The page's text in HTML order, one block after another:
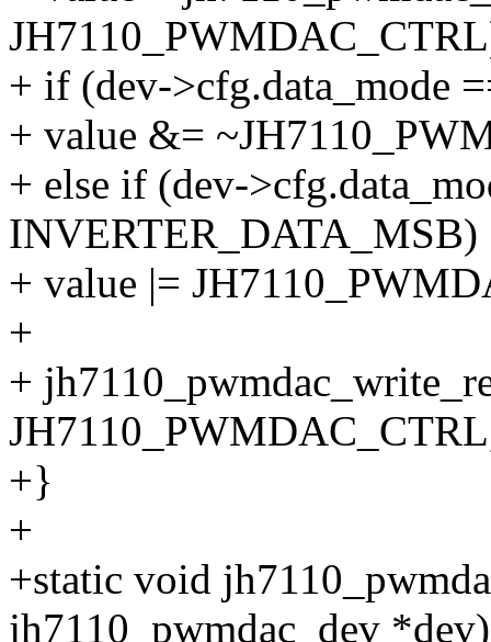
+ if (dev->cfg.data_mode
+ value &=
+ else if (dev-
INVERTER_DATA_MSB)
+ value |=
+
+
+}
+
+static void
jh7110_pwmdac_dev *dev)